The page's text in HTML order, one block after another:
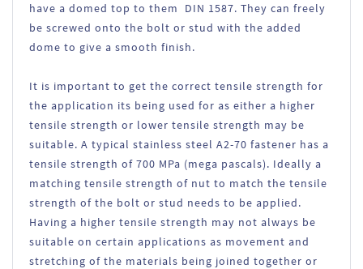
have a domed top to them DIN 1587. They can freely
be screwed onto the bolt or stud with the added
dome to give a smooth finish.
It is important to get the correct tensile strength for
the application its being used for as either a higher
tensile strength or lower tensile strength may be
suitable. A typical stainless steel A2-70 fastener has a
tensile strength of 700 MPa (mega pascals). Ideally a
matching tensile strength of nut to match the tensile
strength of the bolt or stud needs to be applied.
Having a higher tensile strength may not always be
suitable on certain applications as movement and
stretching of the materials being joined together or